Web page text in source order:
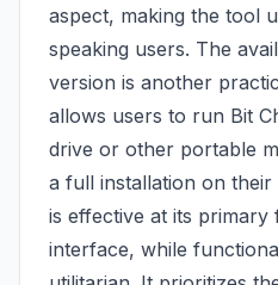
aspect, making the tool
speaking users. The
version is another
allows users to run Bit
drive or other portable
a full installation on their
is effective at its
interface, while